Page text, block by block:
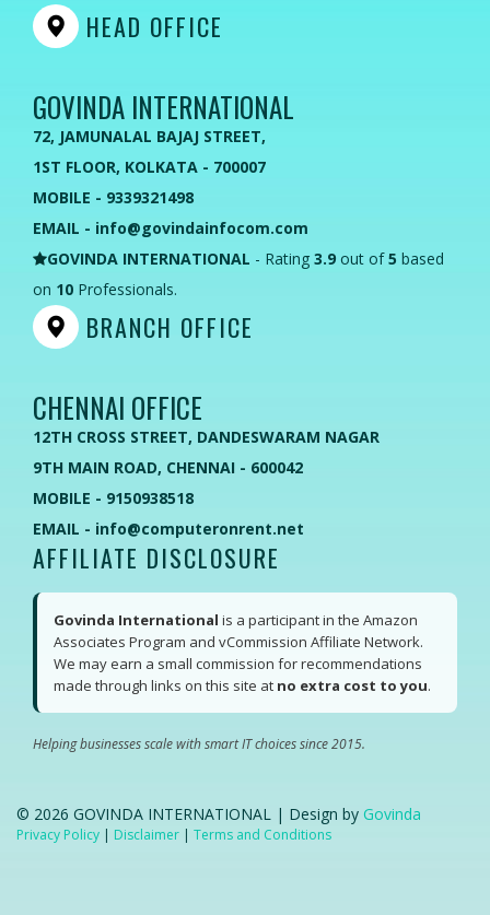
HEAD OFFICE
GOVINDA INTERNATIONAL
72, JAMUNALAL BAJAJ STREET,
1ST FLOOR, KOLKATA - 700007
MOBILE - 9339321498
EMAIL - info@govindainfocom.com
GOVINDA INTERNATIONAL - Rating 3.9 out of5 based
on 10 Professionals.
BRANCH OFFICE
CHENNAI OFFICE
12TH CROSS STREET, DANDESWARAM NAGAR
9TH MAIN ROAD, CHENNAI - 600042
MOBILE - 9150938518
EMAIL - info@computeronrent.net
AFFILIATE DISCLOSURE
Govinda International is a participant in the Amazon
Associates Program and vCommission Affiliate Network.
We may earn a small commission for recommendations
made through links on this site at no extra cost to you.
Helping businesses scale with smart IT choices since 2015.
© 2026 GOVINDA INTERNATIONAL | Design by Govinda
Privacy Policy | Disclaimer | Terms and Conditions